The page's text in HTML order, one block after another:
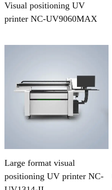
Visual positioning UV
printer NC-UV9060MAX
Large format visual
positioning UV printer NC-